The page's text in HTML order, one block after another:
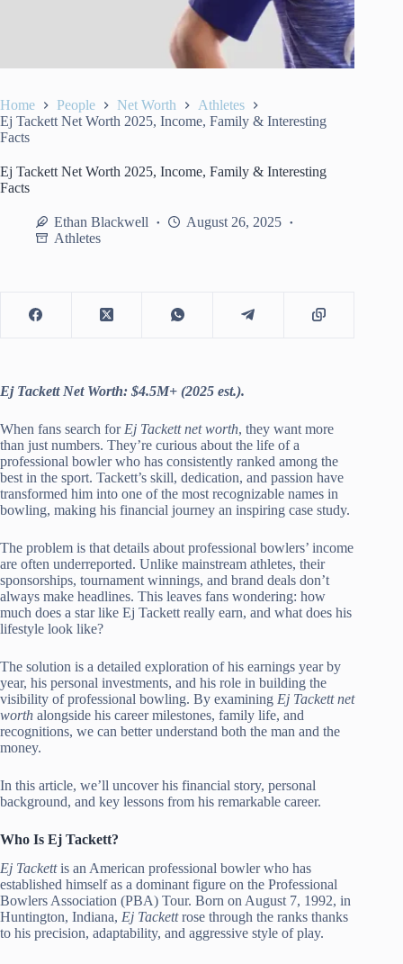
Home People Net Worth
Athletes
Ej Tackett Net Worth 2025, Income, Family & Interesting
Facts
Ej Tackett Net Worth 2025, Income, Family & Interesting
Facts
Ethan Blackwell
August 26, 2025
Athletes
Ej Tackett Net Worth: $4.5M+ (2025 est.).
When fans search for Ej Tackett net worth, they want more
than just numbers. They’re curious about the life of a
professional bowler who has consistently ranked among the
best in the sport. Tackett’s skill, dedication, and passion have
transformed him into one of the most recognizable names in
bowling, making his financial journey an inspiring case study.
The problem is that details about professional bowlers’ income
are often underreported. Unlike mainstream athletes, their
sponsorships, tournament winnings, and brand deals don’t
always make headlines. This leaves fans wondering: how
much does a star like Ej Tackett really earn, and what does his
lifestyle look like?
The solution is a detailed exploration of his earnings year by
year, his personal investments, and his role in building the
visibility of professional bowling. By examining Ej Tackett net
worth alongside his career milestones, family life, and
recognitions, we can better understand both the man and the
money.
In this article, we’ll uncover his financial story, personal
background, and key lessons from his remarkable career.
Who Is Ej Tackett?
Ej Tackettis an American professional bowler who has
established himself as a dominant figure on the Professional
Bowlers Association (PBA) Tour. Born on August 7, 1992, in
Huntington, Indiana, Ej Tackettrose through the ranks thanks
to his precision, adaptability, and aggressive style of play.